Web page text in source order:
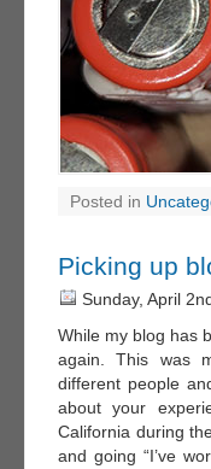
Posted in
Picking up
Sunday, April
While my blog has
again. This was
different people
about your
California during
and going “I’ve